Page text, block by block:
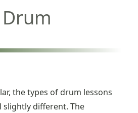
the types of drum lessons
slightly different. The